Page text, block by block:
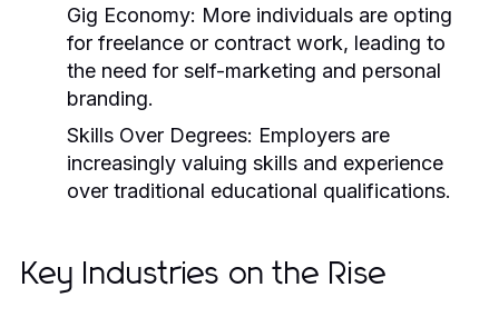
Gig Economy: More individuals are opting
for freelance or contract work, leading to
the need for self-marketing and personal
branding.
Skills Over Degrees: Employers are
increasingly valuing skills and experience
over traditional educational qualifications.
Key Industries on the Rise